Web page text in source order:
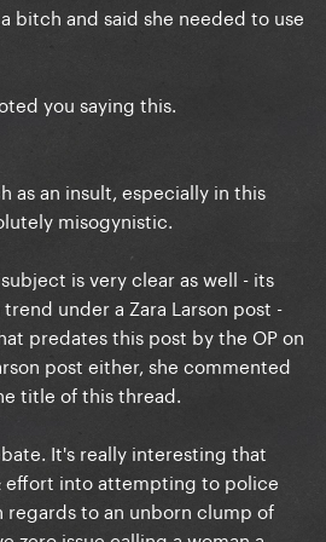
bitch and said she needed to use
you saying this.
as an insult, especially in this
misogynistic.
is very clear as well - its
under a Zara Larson post -
predates this post by the OP on
post either, she commented
title of this thread.
It's really interesting that
effort into attempting to police
regards to an unborn clump of